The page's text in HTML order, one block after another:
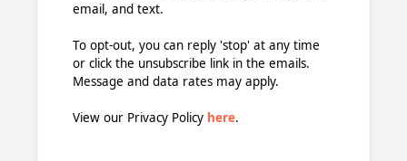
email, and text.
To opt-out, you can reply 'stop' at any time
or click the unsubscribe link in the emails.
Message and data rates may apply.
View our Privacy Policy here.